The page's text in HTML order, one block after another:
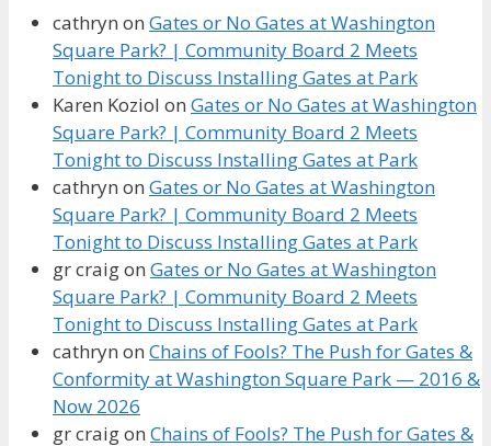
cathryn on Gates or No Gates at Washington
Square Park? | Community Board 2 Meets
Tonight to Discuss Installing Gates at Park
Karen Koziol on Gates or No Gates at Washington
Square Park? | Community Board 2 Meets
Tonight to Discuss Installing Gates at Park
cathryn on Gates or No Gates at Washington
Square Park? | Community Board 2 Meets
Tonight to Discuss Installing Gates at Park
gr craigon Gates or No Gates at Washington
Square Park? | Community Board 2 Meets
Tonight to Discuss Installing Gates at Park
cathryn on Chains of Fools? The Push for Gates &
Conformity at Washington Square Park — 2016 &
Now 2026
gr craigon Chains of Fools? The Push for Gates &